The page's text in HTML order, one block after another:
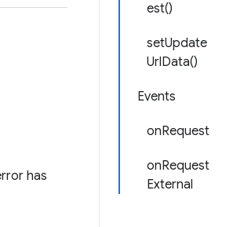
est()
setUpdate
UrlData()
Events
onRequest
onRequest
External
has